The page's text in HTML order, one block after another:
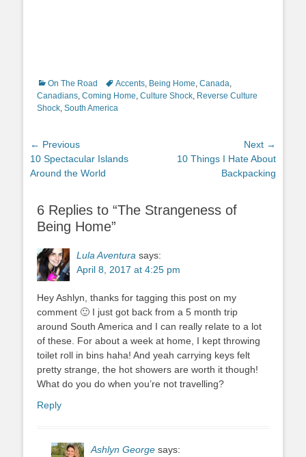
Categories
On The Road TagsAccents, Being Home, Canada,
Canadians, Coming Home, Culture Shock, Reverse Culture
Shock, South America
Post
navigation
← Previous
Previous
post:
10 Spectacular Islands
Around the World
Next →
10 Things I Hate About
Backpacking
6 Replies to “The Strangeness of
Being Home”
Lula Aventura says:
April 8, 2017 at 4:25 pm
Hey Ashlyn, thanks for tagging this post on my
comment 🙂 I just got back from a 5 month trip
around South America and I can really relate to a lot
of these. For about a week at home, I kept throwing
toilet roll in bins haha! And yeah carrying keys felt
pretty strange, the hot showers are worth it though!
What do you do when you’re not travelling?
Reply
Ashlyn George says: